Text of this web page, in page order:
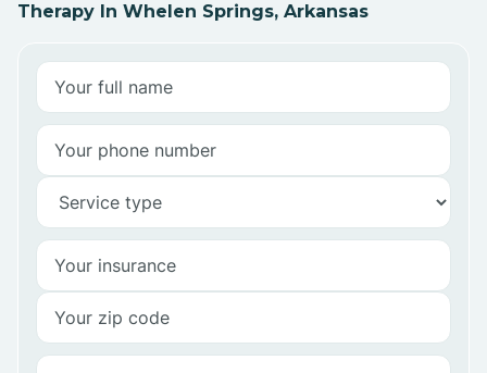
Therapy In Whelen Springs, Arkansas